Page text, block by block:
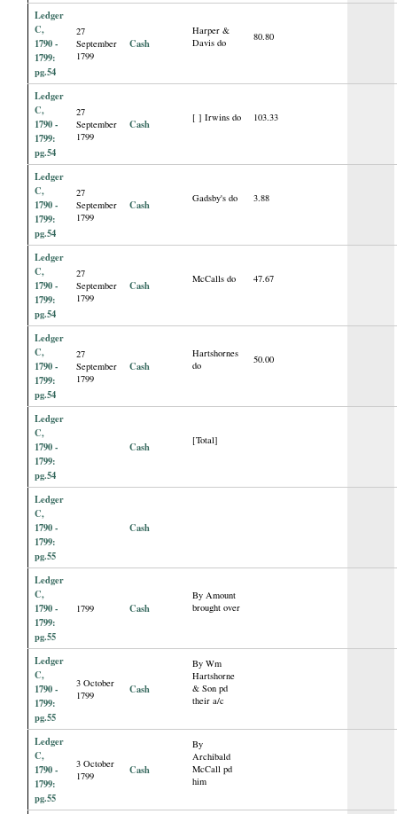
Ledger
C,
1790 -
1799:
pg.54
27
September
1799
Cash
Harper &
Davis do
80.80
Ledger
C,
1790 -
1799:
pg.54
27
September
1799
Cash [ ] Irwins do 103.33
Ledger
C,
1790 -
1799:
pg.54
27
September
1799
Cash Gadsby's do 3.88
Ledger
C,
1790 -
1799:
pg.54
27
September
1799
Cash McCalls do 47.67
Ledger
C,
1790 -
1799:
pg.54
27
September
1799
Cash
Hartshornes
do
50.00
Ledger
C,
1790 -
1799:
pg.54
Cash [Total]
Ledger
C,
1790 -
1799:
pg.55
Cash
Ledger
C,
1790 -
1799:
pg.55
1799 Cash
By Amount
brought over
Ledger
C,
1790 -
1799:
pg.55
3 October
1799
Cash
By Wm
Hartshorne
& Son pd
their a/c
Ledger
C,
1790 -
1799:
pg.55
3 October
1799
Cash
By
Archibald
McCall pd
him